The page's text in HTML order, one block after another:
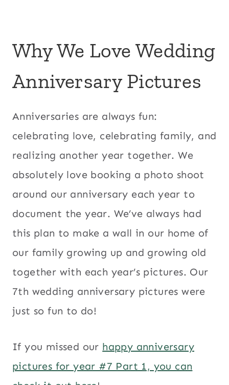
Why We Love Wedding
Anniversary Pictures
Anniversaries are always fun:
celebrating love, celebrating family, and
realizing another year together. We
absolutely love booking a photo shoot
around our anniversary each year to
document the year. We’ve always had
this plan to make a wall in our home of
our family growing up and growing old
together with each year’s pictures. Our
7th wedding anniversary pictures were
just so fun to do!
If you missed our happy anniversary
pictures for year #7 Part 1, you can